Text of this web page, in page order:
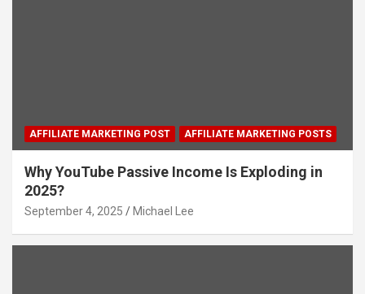
AFFILIATE MARKETING POST AFFILIATE MARKETING POSTS
Why YouTube Passive Income Is Exploding in
2025?
September 4, 2025 Michael Lee